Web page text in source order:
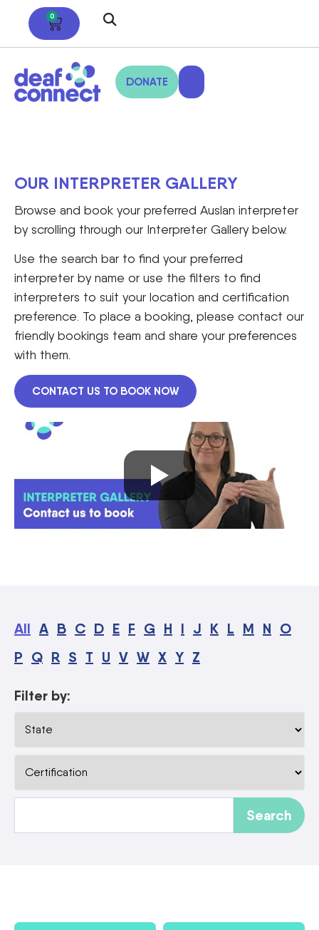
0
DONATE
OUR INTERPRETER GALLERY
Browse and book your preferred Auslan interpreter
by scrolling through our Interpreter Gallery below.
Use the search bar to find your preferred
interpreter by name or use the filters to find
interpreters to suit your location and certification
preference. To place a booking, please contact our
friendly bookings team and share your preferences
with them.
CONTACT US TO BOOK NOW
All A B C D E F G H I J K L M N O
P Q R S T U V W X Y Z